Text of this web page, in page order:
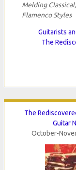
Melding
Flamenco Styles
Guitarists
The
The
Guitar
October-